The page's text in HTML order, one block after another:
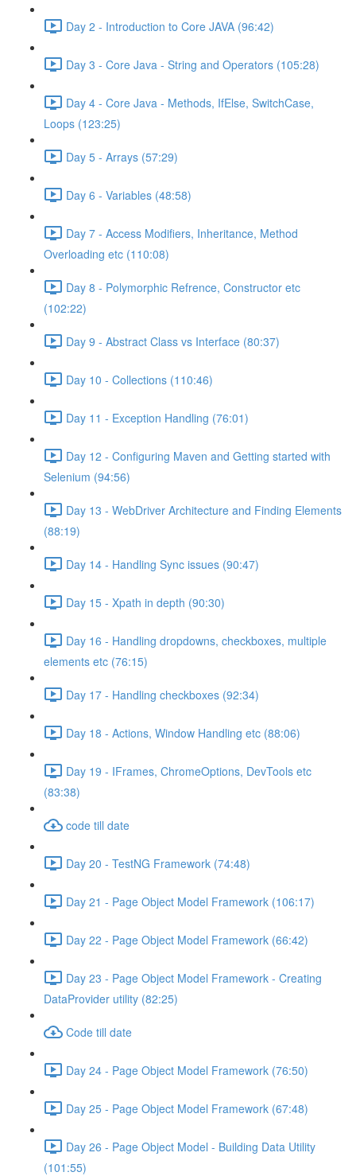
Day 2 - Introduction to Core JAVA (96:42)
Day 3 - Core Java - String and Operators (105:28)
Day 4 - Core Java - Methods, IfElse, SwitchCase,
Loops (123:25)
Day 5 - Arrays (57:29)
Day 6 - Variables (48:58)
Day 7 - Access Modifiers, Inheritance, Method
Overloading etc (110:08)
Day 8 - Polymorphic Refrence, Constructor etc
(102:22)
Day 9 - Abstract Class vs Interface (80:37)
Day 10 - Collections (110:46)
Day 11 - Exception Handling (76:01)
Day 12 - Configuring Maven and Getting started with
Selenium (94:56)
Day 13 - WebDriver Architecture and Finding Elements
(88:19)
Day 14 - Handling Sync issues (90:47)
Day 15 - Xpath in depth (90:30)
Day 16 - Handling dropdowns, checkboxes, multiple
elements etc (76:15)
Day 17 - Handling checkboxes (92:34)
Day 18 - Actions, Window Handling etc (88:06)
Day 19 - IFrames, ChromeOptions, DevTools etc
(83:38)
code till date
Day 20 - TestNG Framework (74:48)
Day 21 - Page Object Model Framework (106:17)
Day 22 - Page Object Model Framework (66:42)
Day 23 - Page Object Model Framework - Creating
DataProvider utility (82:25)
Code till date
Day 24 - Page Object Model Framework (76:50)
Day 25 - Page Object Model Framework (67:48)
Day 26 - Page Object Model - Building Data Utility
(101:55)